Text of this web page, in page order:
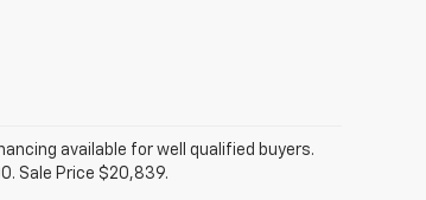
available for well qualified buyers.
Sale Price $20,839.